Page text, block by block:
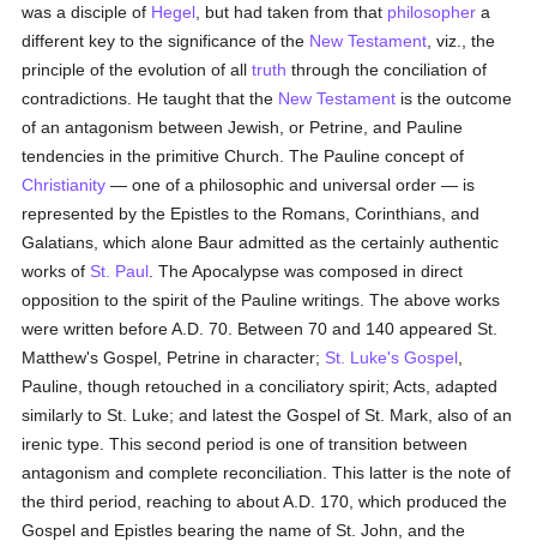
was a disciple of Hegel , but had taken from that philosopher a
different key to the significance of the New Testament , viz., the
principle of the evolution of alltruth through the conciliation of
contradictions. He taught that the New Testament is the outcome
of an antagonism between Jewish, or Petrine, and Pauline
tendencies in the primitive Church. The Pauline concept of
Christianity — one of a philosophic and universal order — is
represented by the Epistles to the Romans, Corinthians, and
Galatians, which alone Baur admitted as the certainly authentic
works of St. Paul . The Apocalypse was composed in direct
opposition to the spirit of the Pauline writings. The above works
were written before A.D. 70. Between 70 and 140 appeared St.
Matthew's Gospel, Petrine in character; St. Luke's Gospel
Pauline, though retouched in a conciliatory spirit; Acts, adapted
similarly to St. Luke; and latest the Gospel of St. Mark, also of an
irenic type. This second period is one of transition between
antagonism and complete reconciliation. This latter is the note of
the third period, reaching to about A.D. 170, which produced the
Gospel and Epistles bearing the name of St. John, and the